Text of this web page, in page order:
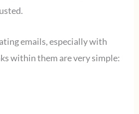
emails, especially with
within them are very simple: